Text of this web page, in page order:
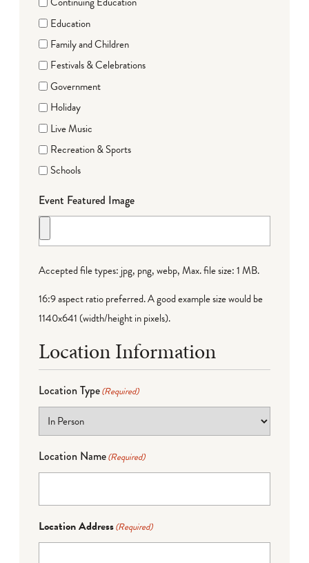
Education
Family and Children
Festivals & Celebrations
Government
Holiday
Live Music
Recreation & Sports
Schools
Event Featured Image
Accepted file types: jpg, png, webp, Max. file size: 1 MB.
16:9 aspect ratio preferred. A good example size would be
1140x641 (width/height in pixels).
Location Information
Location Type(Required)
Location Name(Required)
Location Address(Required)